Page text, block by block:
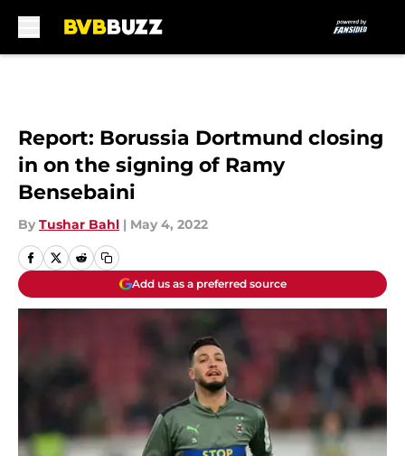
Report: Borussia Dortmund closing
in on the signing of Ramy
Bensebaini
By Tushar Bahl | May 4, 2022
Add us as a preferred source